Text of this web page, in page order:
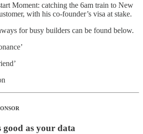
Moment: catching the 6am train to New
with his co-founder’s visa at stake.
for busy builders can be found below.
as your data